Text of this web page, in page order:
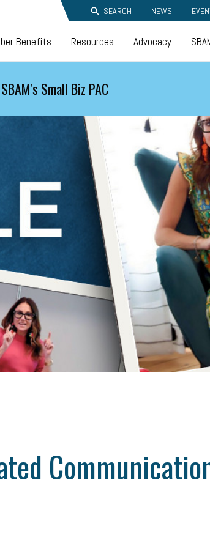
SEARCH NEWS
Benefits Resources Advocacy
Small Biz PAC